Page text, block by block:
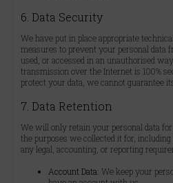
6. Data Security
We have put in place appropriate
measures to prevent your personal data
used, or accessed in an unauthorised
transmission over the Internet is 100%
protect your data, we cannot guarantee
7. Data Retention
We will only retain your personal data
the purposes we collected it for,
any legal, accounting, or reporting
Account Data: We keep your